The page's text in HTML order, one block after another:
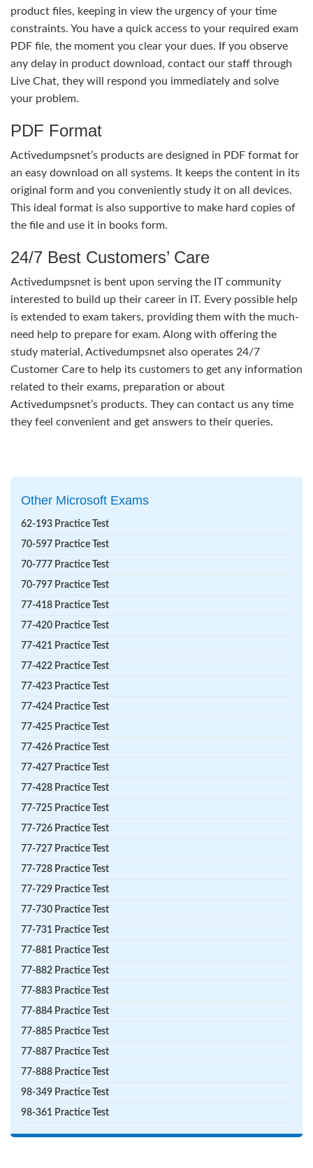
product files, keeping in view the urgency of your time
constraints. You have a quick access to your required exam
PDF file, the moment you clear your dues. If you observe
any delay in product download, contact our staff through
Live Chat, they will respond you immediately and solve
your problem.
PDF Format
Activedumpsnet’s products are designed in PDF format for
an easy download on all systems. It keeps the content in its
original form and you conveniently study it on all devices.
This ideal format is also supportive to make hard copies of
the file and use it in books form.
24/7 Best Customers’ Care
Activedumpsnet is bent upon serving the IT community
interested to build up their career in IT. Every possible help
is extended to exam takers, providing them with the much-
need help to prepare for exam. Along with offering the
study material, Activedumpsnet also operates 24/7
Customer Care to help its customers to get any information
related to their exams, preparation or about
Activedumpsnet’s products. They can contact us any time
they feel convenient and get answers to their queries.
Other Microsoft Exams
62-193 Practice Test
70-597 Practice Test
70-777 Practice Test
70-797 Practice Test
77-418 Practice Test
77-420 Practice Test
77-421 Practice Test
77-422 Practice Test
77-423 Practice Test
77-424 Practice Test
77-425 Practice Test
77-426 Practice Test
77-427 Practice Test
77-428 Practice Test
77-725 Practice Test
77-726 Practice Test
77-727 Practice Test
77-728 Practice Test
77-729 Practice Test
77-730 Practice Test
77-731 Practice Test
77-881 Practice Test
77-882 Practice Test
77-883 Practice Test
77-884 Practice Test
77-885 Practice Test
77-887 Practice Test
77-888 Practice Test
98-349 Practice Test
98-361 Practice Test